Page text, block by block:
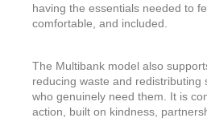
having the essentials needed to
comfortable, and included.
The Multibank model also
reducing waste and redistributing
who genuinely need them. It is
action, built on kindness,